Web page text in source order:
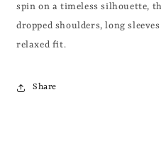
spin on a timeless silhouette,
dropped shoulders, long
relaxed fit.
Share